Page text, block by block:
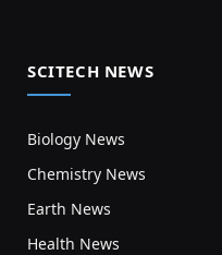
SCITECH NEWS
Biology News
Chemistry News
Earth News
Health News